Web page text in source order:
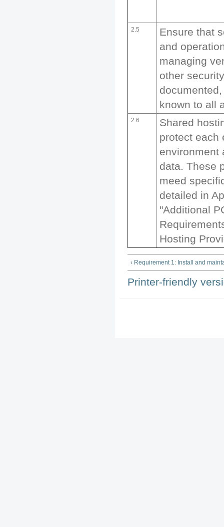
2.5
Ensure that
and
managing
other
known to all
2.6
Shared
protect each
environment
data. These
meed
detailed in
"Additional
Hosting
‹ Requirement 1: Install and
Printer-friendly